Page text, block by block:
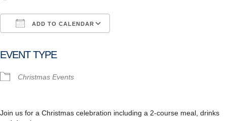
ADD TO CALENDAR
EVENT TYPE
Christmas Events
Join us for a Christmas celebration including a 2-course meal, drinks